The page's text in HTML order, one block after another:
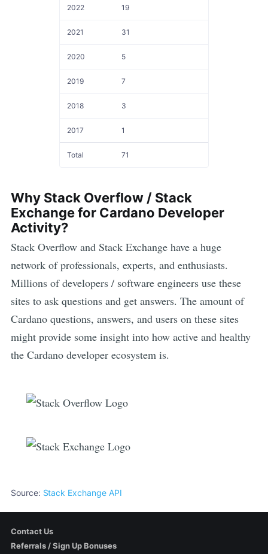
2022 19
2021 31
2020 5
2019 7
2018 3
2017 1
Total 71
Why Stack Overflow / Stack
Exchange for Cardano Developer
Activity?
Stack Overflow and Stack Exchange have a huge
network of professionals, experts, and enthusiasts.
Millions of developers / software engineers use these
sites to ask questions and get answers. The amount of
Cardanoquestions, answers, and users on these sites
might provide some insight into how active and healthy
the Cardanodeveloper ecosystem is.
Source: Stack Exchange API
Contact Us
Referrals / Sign Up Bonuses